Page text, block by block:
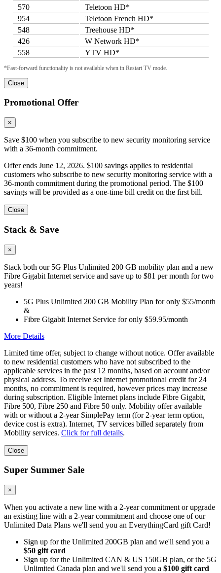
570
Teletoon HD*
954
Teletoon French HD*
548
Treehouse HD*
426
W Network HD*
558
YTV HD*
*Fast-forward functionality is not available when in Restart TV mode.
Close
Promotional Offer
×
Save $100 when you subscribe to new security monitoring service
with a 36-month commitment.
Offer ends June 12, 2026. $100 savings applies to residential
customers who subscribe to new security monitoring service with a
36-month commitment during the promotional period. The $100
savings will be provided as a one-time bill credit on the first bill.
Close
Stack & Save
×
Stack both our 5G Plus Unlimited 200 GB mobility plan and a new
Fibre Gigabit Internet service and save up to $81 per month for two
years!
5G Plus Unlimited 200 GB Mobility Plan for only $55/month
&
Fibre Gigabit Internet Service for only $59.95/month
More Details
Limited time offer, subject to change without notice. Offer available
to new residential customers who have not subscribed to the
applicable services in the past 12 months, based on account and/or
physical address. To receive set Internet promotional credit for 24
months, no commitment is required, however prices may increase
during subscription. Eligible Internet plans include Fibre Gigabit,
Fibre 500, Fibre 250 and Fibre 50 only. Mobility offer available
with or without a 2-year SimplePay term (for 2-year term option,
device cost is extra). Internet, TV services billed separately from
Mobility services. Click for full details.
Close
Super Summer Sale
×
When you activate a new line with a 2-year commitment or upgrade
an existing line with a 2-year commitment and choose one of our
Unlimited Data Plans we'll send you an EverythingCard gift Card!
Sign up for the Unlimited 200GB plan and we'll send you a
$50 gift card
Sign up for the Unlimited CAN & US 150GB plan, or the 5G
Unlimited Canada plan and we'll send you a $100 gift card